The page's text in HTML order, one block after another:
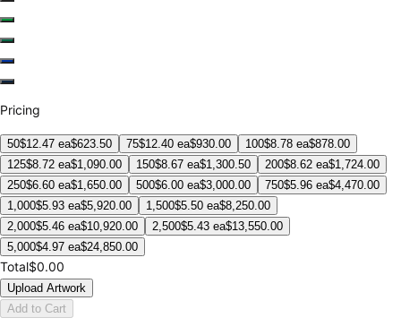
Pricing
50$12.47 ea$623.50 75$12.40 ea$930.00 100$8.78 ea$878.00
125$8.72 ea$1,090.00 150$8.67 ea$1,300.50 200$8.62 ea$1,724.00
250$6.60 ea$1,650.00 500$6.00 ea$3,000.00 750$5.96 ea$4,470.00
1,000$5.93 ea$5,920.00 1,500$5.50 ea$8,250.00
2,000$5.46 ea$10,920.00 2,500$5.43 ea$13,550.00
5,000$4.97 ea$24,850.00
Total$0.00
Upload Artwork
Add to Cart